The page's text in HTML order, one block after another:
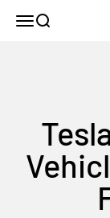
MenuSearch